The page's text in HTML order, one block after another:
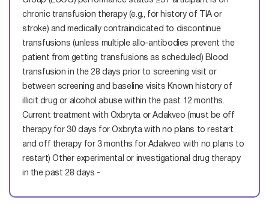
chronic transfusion therapy (e.g., for history of TIA or
stroke) and medically contraindicated to discontinue
transfusions (unless multiple allo-antibodies prevent the
patient from getting transfusions as scheduled) Blood
transfusion in the 28 days prior to screening visit or
between screening and baseline visits Known history of
illicit drug or alcohol abuse within the past 12 months.
Current treatment with Oxbryta or Adakveo (must be off
therapy for 30 days for Oxbryta with no plans to restart
and off therapy for 3 months for Adakveo with no plans to
restart) Other experimental or investigational drug therapy
in the past 28 days -